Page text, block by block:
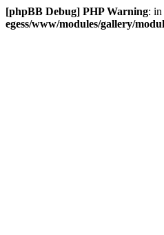
[phpBB Debug] PHP Warning:
egess/www/modules/gallery/